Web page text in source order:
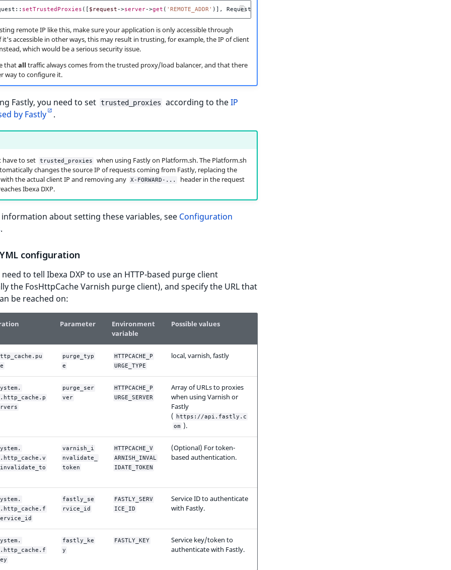
:: setTrustedProxies ([ $request ->server->get ( 'REMOTE_ADDR' )], Request
remote IP like this, make sure your application is only accessible through
it's accessible in other ways, this may result in trusting, for example, the IP of client
which would be a serious security issue.
thatall traffic always comes from the trusted proxy/load balancer, and that there
way to configure it.
Fastly, you need to set trusted_proxies according to theIP
by Fastly
.
have to set trusted_proxies
when using Fastly on Platform.sh. The Platform.sh
changes the source IP of requests coming from Fastly, replacing the
the actual client IP and removing any
X-FORWARD-...
header in the request
Ibexa DXP.
about setting these variables, see Configuration
.
configuration
to tell Ibexa DXP to use an HTTP-based purge client
the FosHttpCache Varnish purge client), and specify the URL that
be reached on:
Parameter
Environment
variable
Possible values
purge_typ
e
HTTPCACHE_P
URGE_TYPE
local, varnish, fastly
purge_ser
ver
HTTPCACHE_P
URGE_SERVER
Array of URLs to proxies
when using Varnish or
Fastly
(
https://api.fastly.c
om ).
varnish_i
nvalidate_
token
HTTPCACHE_V
ARNISH_INVAL
IDATE_TOKEN
(Optional) For token-
based authentication.
fastly_se
rvice_id
FASTLY_SERV
ICE_ID
Service ID to authenticate
with Fastly.
fastly_ke
y
FASTLY_KEY
Service key/token to
authenticate with Fastly.